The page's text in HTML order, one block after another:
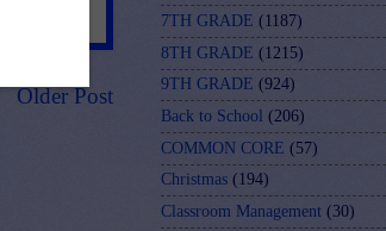
Older Post
7TH GRADE (1187)
8TH GRADE (1215)
9TH GRADE (924)
Back to School (206)
COMMON CORE (57)
Christmas (194)
Classroom Management (30)